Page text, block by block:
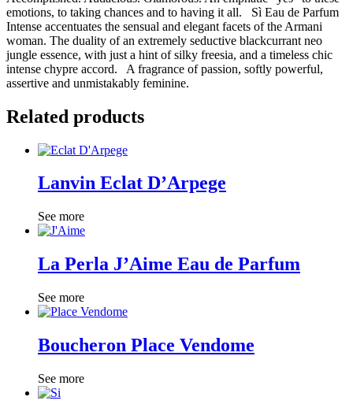
emotions, to taking chances and to having it all. Sì Eau de Parfum
Intense accentuates the sensual and elegant facets of the Armani
woman. The duality of an extremely seductive blackcurrant neo
jungle essence, with just a hint of silky freesia, and a timeless chic
intense chypre accord. A fragrance of passion, softly powerful,
assertive and unmistakably feminine.
Related products
Lanvin Eclat D’Arpege
See more
La Perla J’Aime Eau de Parfum
See more
Boucheron Place Vendome
See more